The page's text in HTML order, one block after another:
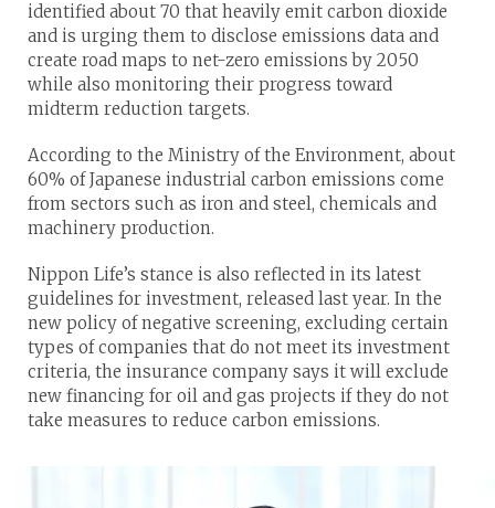
identified about 70 that heavily emit carbon dioxide
and is urging them to disclose emissions data and
create road maps to net-zero emissions by 2050
while also monitoring their progress toward
midterm reduction targets.
According to the Ministry of the Environment, about
60% of Japanese industrial carbon emissions come
from sectors such as iron and steel, chemicals and
machinery production.
Nippon Life’s stance is also reflected in its latest
guidelines for investment, released last year. In the
new policy of negative screening, excluding certain
types of companies that do not meet its investment
criteria, the insurance company says it will exclude
new financing for oil and gas projects if they do not
take measures to reduce carbon emissions.